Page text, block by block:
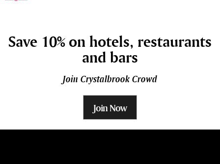
Save 10% on hotels, restaurants
and bars
Join Crystalbrook Crowd
Join Now